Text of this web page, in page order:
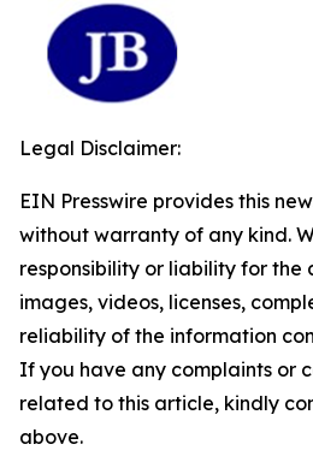
Legal Disclaimer:
EIN Presswire provides this
without warranty of any kind.
responsibility or liability for the
images, videos, licenses,
reliability of the information
If you have any complaints or
related to this article, kindly
above.